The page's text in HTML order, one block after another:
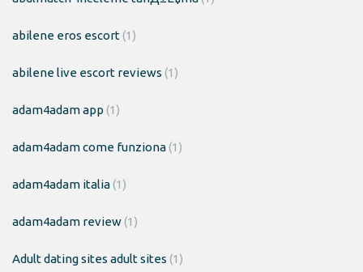
abilene eros escort(1)
abilene live escort reviews (1)
adam4adam app (1)
adam4adam come funziona(1)
adam4adam italia(1)
adam4adam review(1)
Adult dating sites adult sites (1)